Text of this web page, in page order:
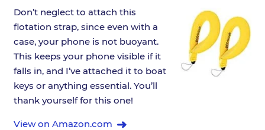
Don’t neglect to attach this
flotation strap, since even with a
case, your phone is not buoyant.
This keeps your phone visible if it
falls in, and I’ve attached it to boat
keys or anything essential. You’ll
thank yourself for this one!
View on Amazon.com